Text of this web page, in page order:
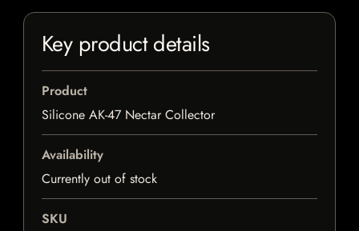
Key product details
Product
Silicone AK-47 Nectar Collector
Availability
Currently out of stock
SKU